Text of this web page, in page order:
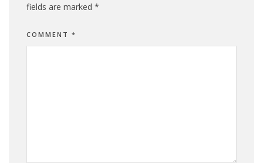
fields are marked *
COMMENT *